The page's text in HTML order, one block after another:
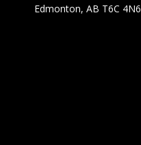
Edmonton, AB T6C 4N6